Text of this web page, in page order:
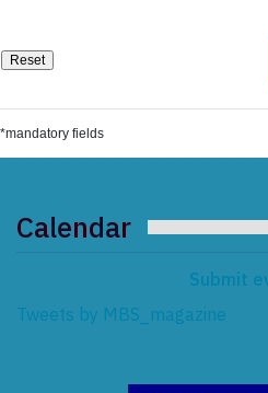
*mandatory fields
Calendar
Submit
Tweets by MBS_magazine